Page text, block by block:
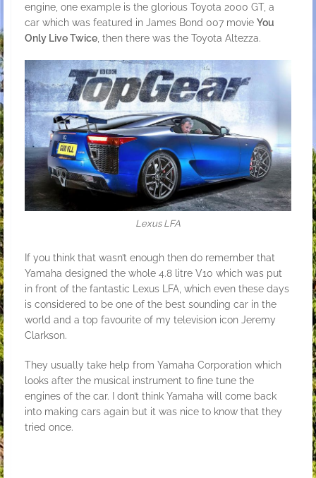
engine, one example is the glorious Toyota 2000 GT, a
car which was featured in James Bond 007 movie You
Only Live Twice , then there was the Toyota Altezza.
Lexus LFA
If you think that wasn’t enough then do remember that
Yamaha designed the whole 4.8 litre V10 which was put
in front of the fantastic Lexus LFA, which even these days
is considered to be one of the best sounding car in the
world and a top favourite of my television icon Jeremy
Clarkson.
They usually take help from Yamaha Corporation which
looks after the musical instrument to fine tune the
engines of the car. I don’t think Yamaha will come back
into making cars again but it was nice to know that they
tried once.